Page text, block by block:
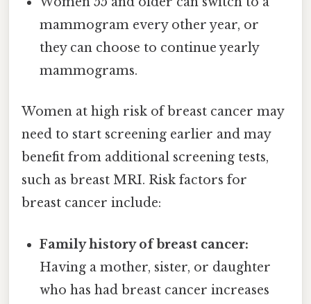
mammogram every other year, or
they can choose to continue yearly
mammograms.
Women at high risk of breast cancer may
need to start screening earlier and may
benefit from additional screening tests,
such as breast MRI. Risk factors for
breast cancer include:
Family history of breast cancer:
Having a mother, sister, or daughter
who has had breast cancer increases